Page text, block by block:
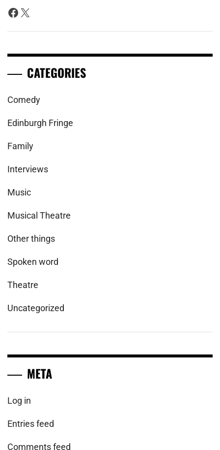
Facebook
X
CATEGORIES
Comedy
Edinburgh Fringe
Family
Interviews
Music
Musical Theatre
Other things
Spoken word
Theatre
Uncategorized
META
Log in
Entries feed
Comments feed